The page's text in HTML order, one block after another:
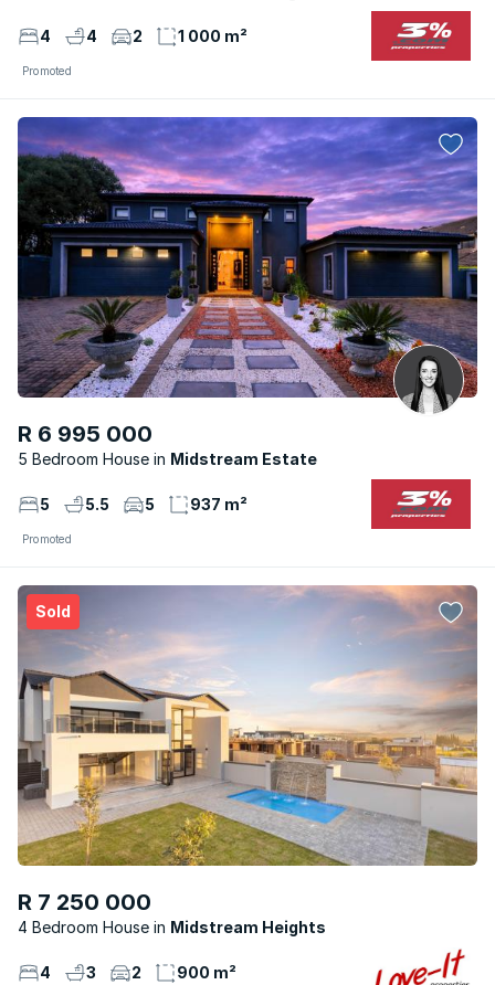
4 4 2 1 000 m²
Promoted
R 6 995 000
5 Bedroom House Midstream Estate
5 5.5 5 937 m²
Promoted
Sold
R 7 250 000
4 Bedroom House Midstream Heights
4 3 2 900 m²